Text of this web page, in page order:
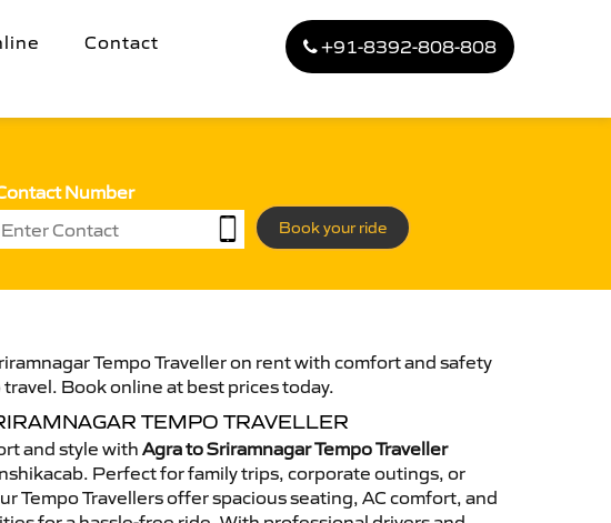
Contact +91-8392-808-808
Number
Book your ride
Tempo Traveller on rent with comfort and safety
Book online at best prices today.
TEMPO TRAVELLER
and style with Agra to Sriramnagar Tempo Traveller
Perfect for family trips, corporate outings, or
Tempo Travellers offer spacious seating, AC comfort, and